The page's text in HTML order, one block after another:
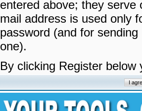
entered above; they serve
mail address is used only
password (and for
one).
By clicking Register